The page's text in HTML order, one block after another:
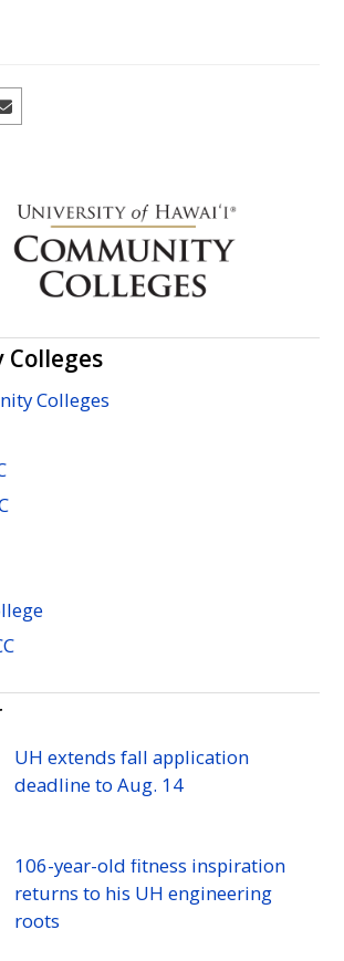
Colleges
UH extends fall application
deadline toAug. 14
106-year-old fitness inspiration
returns to his UH engineering
roots